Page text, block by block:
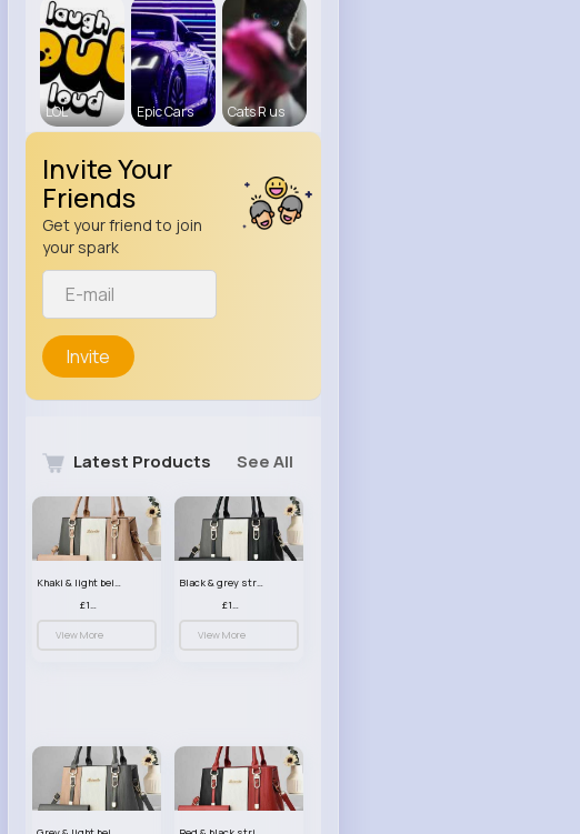
LOL Epic Cars Cats R us
Invite Your
Friends
Get your friend to join
your spark
Invite
Latest Products See All
Khaki & light beige striped handbag set
£13.50
View More
Black & grey striped handbag set
£13.50
View More